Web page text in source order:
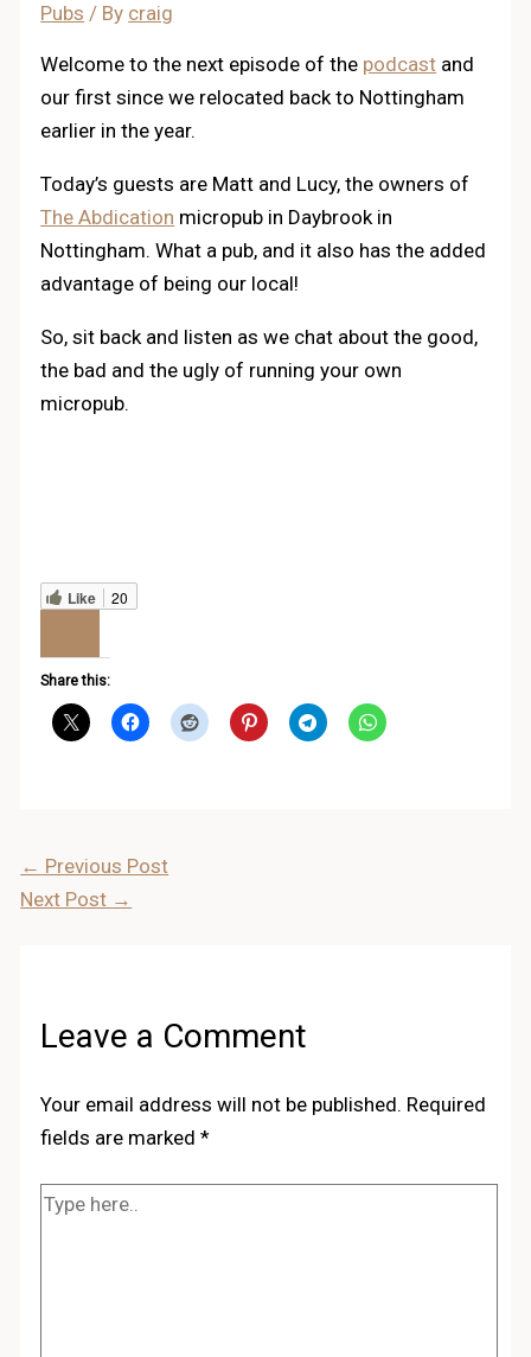
Pubs / By craig
Welcome to the next episode of the podcast and
our first since we relocated back to Nottingham
earlier in the year.
Today’s guests are Matt and Lucy, the owners of
The Abdication micropub in Daybrook in
Nottingham. What a pub, and it also has the added
advantage of being our local!
So, sit back and listen as we chat about the good,
the bad and the ugly of running your own
micropub.
Like 20
Share this:
← Previous Post
Next Post →
Leave a Comment
Your email address will not be published. Required
fields are marked*
Type